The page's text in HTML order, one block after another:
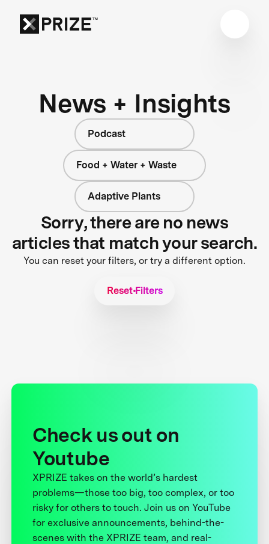
News + Insights
Podcast
Food + Water + Waste
Adaptive Plants
Sorry, there are no news
articles that match your search.
You can reset your filters, or try a different option.
Reset Filters
Check us out on
Youtube
XPRIZE takes on the world’s hardest
problems—those too big, too complex, or too
risky for others to touch. Join us on YouTube
for exclusive announcements, behind-the-
scenes with the XPRIZE team, and real-